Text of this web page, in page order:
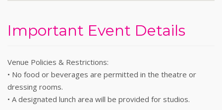
Important Event Details
Venue Policies & Restrictions:
• No food or beverages are permitted in the theatre or
dressing rooms.
• A designated lunch area will be provided for studios.